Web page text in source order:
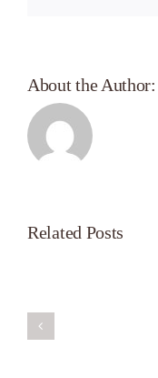
About the Author:
Related Posts